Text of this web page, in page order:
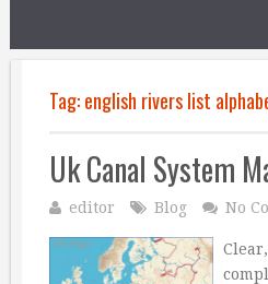
Tag:english rivers list
Uk Canal System
editor Blog No